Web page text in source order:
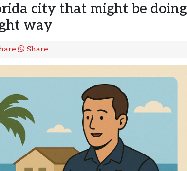
city that might be doing
way
Share